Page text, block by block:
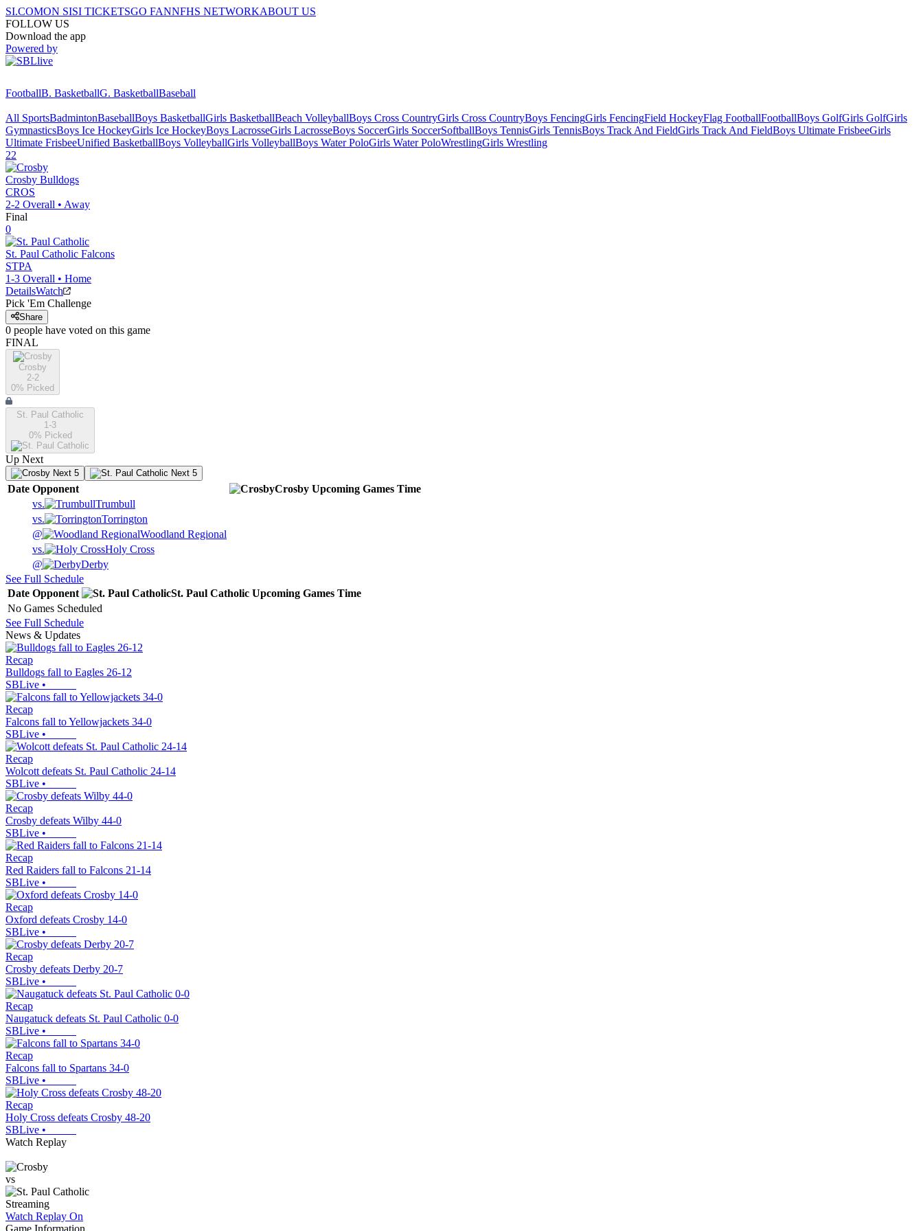
SI.COMON SISI TICKETSGO FANNFHS NETWORKABOUT US
FOLLOW US
Download the app
Powered by
FootballB. BasketballG. BasketballBaseball
All SportsBadmintonBaseballBoys BasketballGirls BasketballBeach VolleyballBoys Cross CountryGirls Cross CountryBoys FencingGirls FencingField HockeyFlag FootballFootballBoys GolfGirls GolfGirls
GymnasticsBoys Ice HockeyGirls Ice HockeyBoys LacrosseGirls LacrosseBoys SoccerGirls SoccerSoftballBoys TennisGirls TennisBoys Track And FieldGirls Track And FieldBoys Ultimate FrisbeeGirls
Ultimate FrisbeeUnified BasketballBoys VolleyballGirls VolleyballBoys Water PoloGirls Water PoloWrestlingGirls Wrestling
22
Crosby Bulldogs
CROS
2-2 Overall • Away
Final
0
St. Paul Catholic Falcons
STPA
1-3 Overall • Home
DetailsWatch
Pick 'Em Challenge
Share
0 people have voted on this game
FINAL
Crosby
2-2
0% Picked
St. Paul Catholic
1-3
0% Picked
Up Next
Next 5 Next 5
Date Opponent Crosby Upcoming Games Time
vs.
Trumbull
vs.
Torrington
@
Woodland Regional
vs.
Holy Cross
@
Derby
See Full Schedule
Date Opponent St. Paul Catholic Upcoming Games Time
No Games Scheduled
See Full Schedule
News & Updates
Recap
Bulldogs fall to Eagles 26-12
SBLive •
Recap
Falcons fall to Yellowjackets 34-0
SBLive •
Recap
Wolcott defeats St. Paul Catholic 24-14
SBLive •
Recap
Crosby defeats Wilby 44-0
SBLive •
Recap
Red Raiders fall to Falcons 21-14
SBLive •
Recap
Oxford defeats Crosby 14-0
SBLive •
Recap
Crosby defeats Derby 20-7
SBLive •
Recap
Naugatuck defeats St. Paul Catholic 0-0
SBLive •
Recap
Falcons fall to Spartans 34-0
SBLive •
Recap
Holy Cross defeats Crosby 48-20
SBLive •
Watch Replay
vs
Streaming
Watch Replay On